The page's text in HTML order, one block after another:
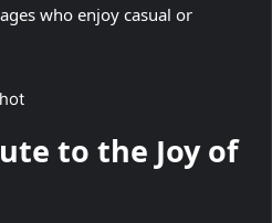
who enjoy casual or
to the Joy of